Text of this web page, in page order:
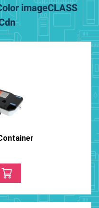
imageCLASS